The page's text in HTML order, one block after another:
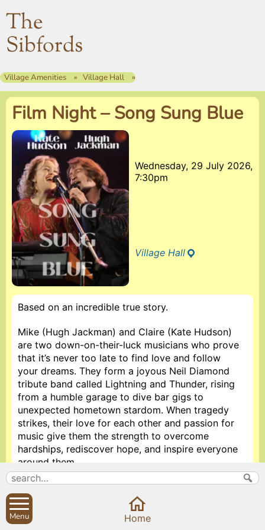
The
Sibfords
Village Amenities Village Hall
Film Night – Song Sung Blue
Wednesday, 29 July 2026,
7:30pm
Village Hall
Based on an incredible true story.
Mike (Hugh Jackman) and Claire (Kate Hudson)
are two down-on-their-luck musicians who prove
that it’s never too late to find love and follow
your dreams. They form a joyous Neil Diamond
tribute band called Lightning and Thunder, rising
from a humble garage to dive bar gigs to
unexpected hometown stardom. When tragedy
strikes, their love for each other and passion for
music give them the strength to overcome
hardships, rediscover hope, and inspire everyone
around them.
Rotten tomatoes reviews 77%
Doors open at 7. Film starts at 7.30. Admission £5
pp.
Menu Home